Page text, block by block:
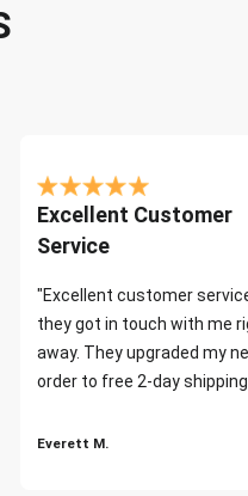
Excellent Customer
Service
"Excellent customer
they got in touch with me
away. They upgraded my
order to free 2-day
Everett M.